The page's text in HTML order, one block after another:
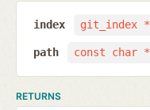
git_index *
index
const char *
path
RETURNS